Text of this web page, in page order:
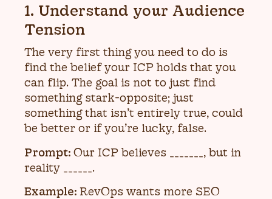
1. Understand your Audience
Tension
The very first thing you need to do is
find the belief your ICP holds that you
can flip. The goal is not to just find
something stark-opposite; just
something that isn’t entirely true, could
be better or if you’re lucky, false.
Prompt: Our ICP believes _______, but in
reality ______.
Example: RevOps wants more SEO